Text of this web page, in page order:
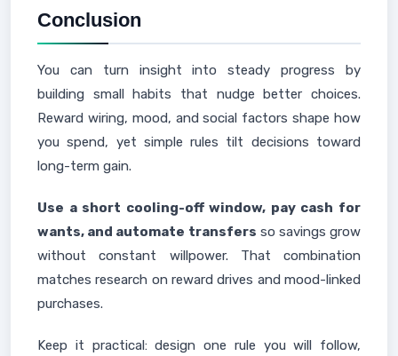
Conclusion
You can turn insight into steady progress by
building small habits that nudge better choices.
Reward wiring, mood, and social factors shape how
you spend, yet simple rules tilt decisions toward
long-term gain.
Use a short cooling-off window, pay cash for
wants, and automate transfers so savings grow
without constant willpower. That combination
matches research on reward drives and mood-linked
purchases.
Keep it practical: design one rule you will follow,